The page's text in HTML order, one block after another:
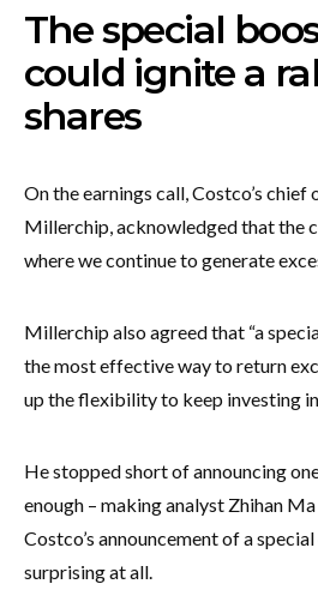
The special
could ignite a
shares
On the earnings call, Costco’s chief
Millerchip, acknowledged that the
where we continue to generate
Millerchip also agreed that “a
the most effective way to return
up the flexibility to keep investing
He stopped short of announcing
enough – making analyst Zhihan
Costco’s announcement of a
surprising at all.